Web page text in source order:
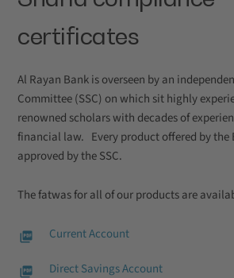
certificates
Al Rayan Bank is overseen by an
Committee (SSC) on which sit highly
renowned scholars with decades of
financial law. Every product offered by the
approved by the SSC.
The fatwas for all of our products are
Current Account
Direct Savings Account